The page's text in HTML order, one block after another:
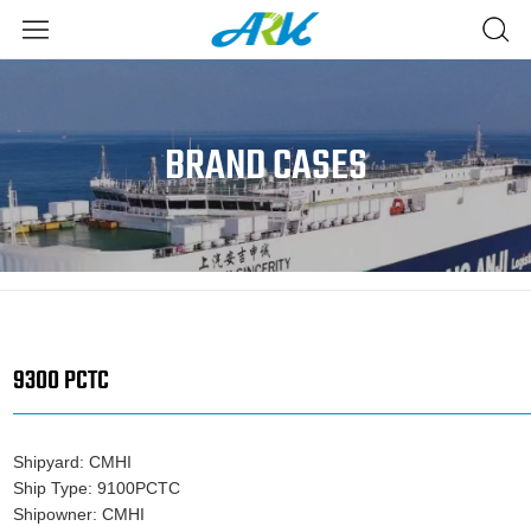
BRAND CASES
9300 PCTC
Shipyard: CMHI
Ship Type: 9100PCTC
Shipowner: CMHI